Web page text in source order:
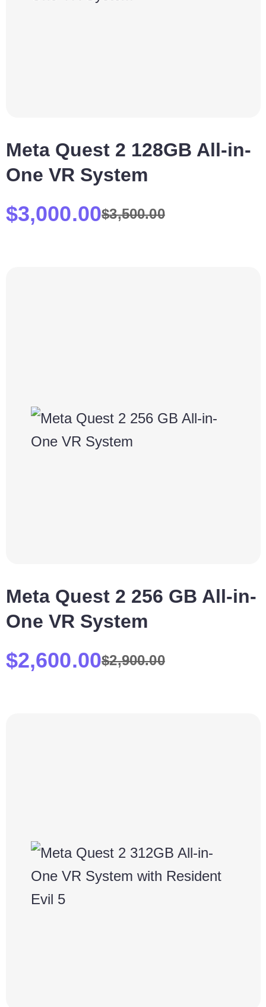
Meta Quest 2 128GB All-in-
One VR System
$3,500.00
$3,000.00
Meta Quest 2 256 GB All-in-
One VR System
$2,900.00
$2,600.00